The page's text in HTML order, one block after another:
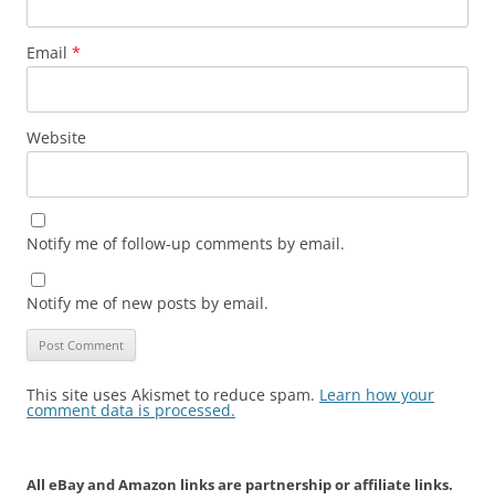
Email *
Website
Notify me of follow-up comments by email.
Notify me of new posts by email.
This site uses Akismet to reduce spam. Learn how your
comment data is processed.
All eBay and Amazon links are partnership or affiliate links.